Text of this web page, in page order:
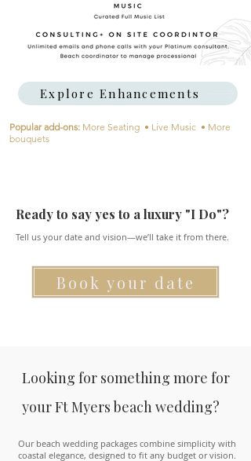
Explore Enhancements
​Popular add-ons: More Seating • Live Music • More
bouquets
Ready to say yes to a luxury "I Do"?
Tell us your date and vision—we’ll take it from there.
Book your date
Looking for something more for
your Ft Myers beach wedding?
Our beach wedding packages combine simplicity with
coastal elegance, designed to fit any budget or vision.